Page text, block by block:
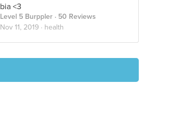
bia <3
Level 5 Burppler · 50 Reviews
Nov 11, 2019 · health